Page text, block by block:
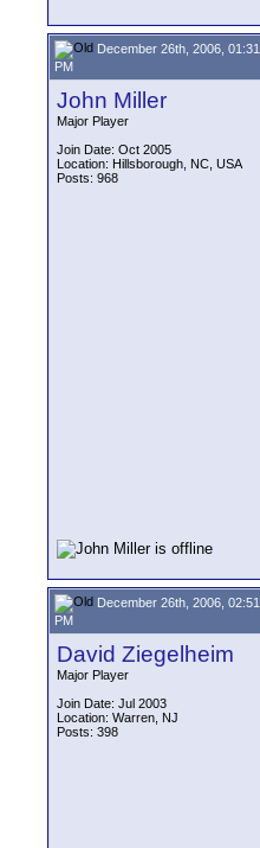
December 26th, 2006, 01:31
PM
John Miller
Major Player
Join Date: Oct 2005
Location: Hillsborough, NC, USA
Posts: 968
December 26th, 2006, 02:51
PM
David Ziegelheim
Major Player
Join Date: Jul 2003
Location: Warren, NJ
Posts: 398